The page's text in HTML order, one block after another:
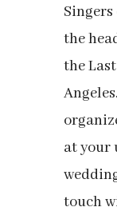
the
the
Angeles.
at your
touch